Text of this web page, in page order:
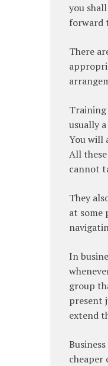
you
forward
There
Training
usually
You will
All
cannot
They
at some
In
group
present
extend
cheaper